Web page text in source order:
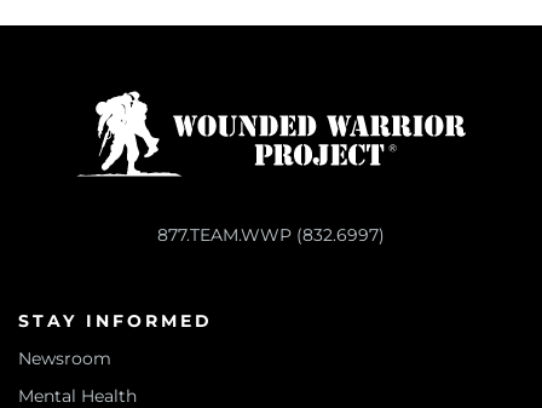
877.TEAM.WWP (832.6997)
STAY INFORMED
Newsroom
Mental Health